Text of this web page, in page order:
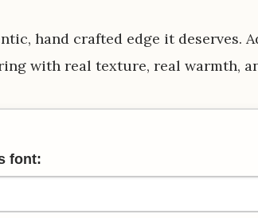
hand crafted edge it deserves.
with real texture, real warmth,
font: